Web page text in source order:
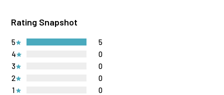
Rating Snapshot
1 0
2 0
3 0
4 0
5 5